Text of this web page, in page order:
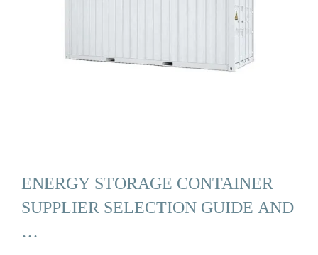
ENERGY STORAGE CONTAINER
SUPPLIER SELECTION GUIDE AND
…